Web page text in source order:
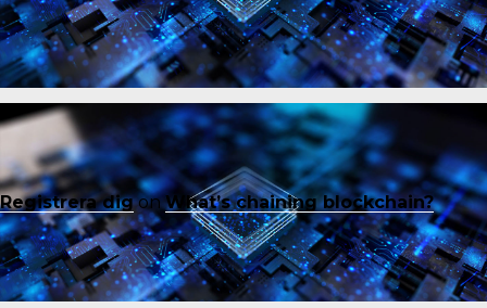
Registrera digonWhat’s chaining blockchain?